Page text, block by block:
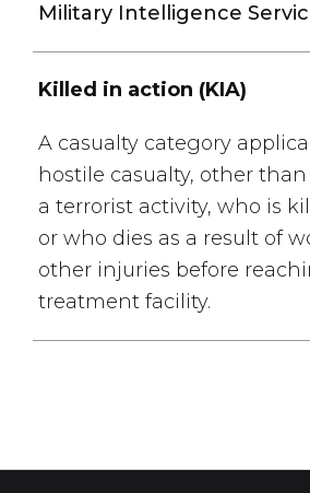
Military Intelligence
Killed in action (KIA)
A casualty category
hostile casualty, other
a terrorist activity, who is
or who dies as a result of
other injuries before
treatment facility.